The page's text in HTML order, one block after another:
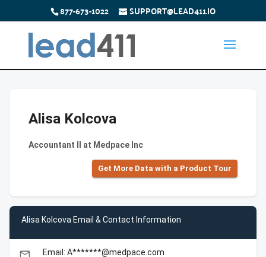
877-673-1022 SUPPORT@LEAD411.IO
Alisa Kolcova
Accountant II at Medpace Inc
Get More Data with a Product Tour
Alisa Kolcova Email & Contact Information
email Email: A*******@medpace.com